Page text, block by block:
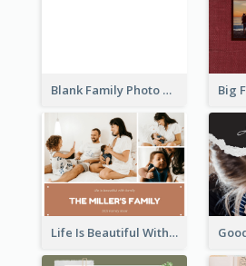
Blank Family Photo Book
Life Is Beautiful With Family Photo Book